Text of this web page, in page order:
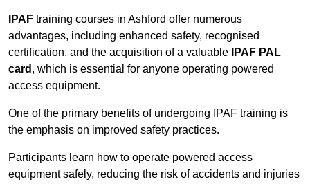
IPAF training courses in Ashford offer numerous
advantages, including enhanced safety, recognised
certification, and the acquisition of a valuable
IPAF PAL
card , which is essential for anyone operating powered
access equipment.
One of the primary benefits of undergoing IPAF training is
the emphasis on improved safety practices.
Participants learn how to operate powered access
equipment safely, reducing the risk of accidents and injuries